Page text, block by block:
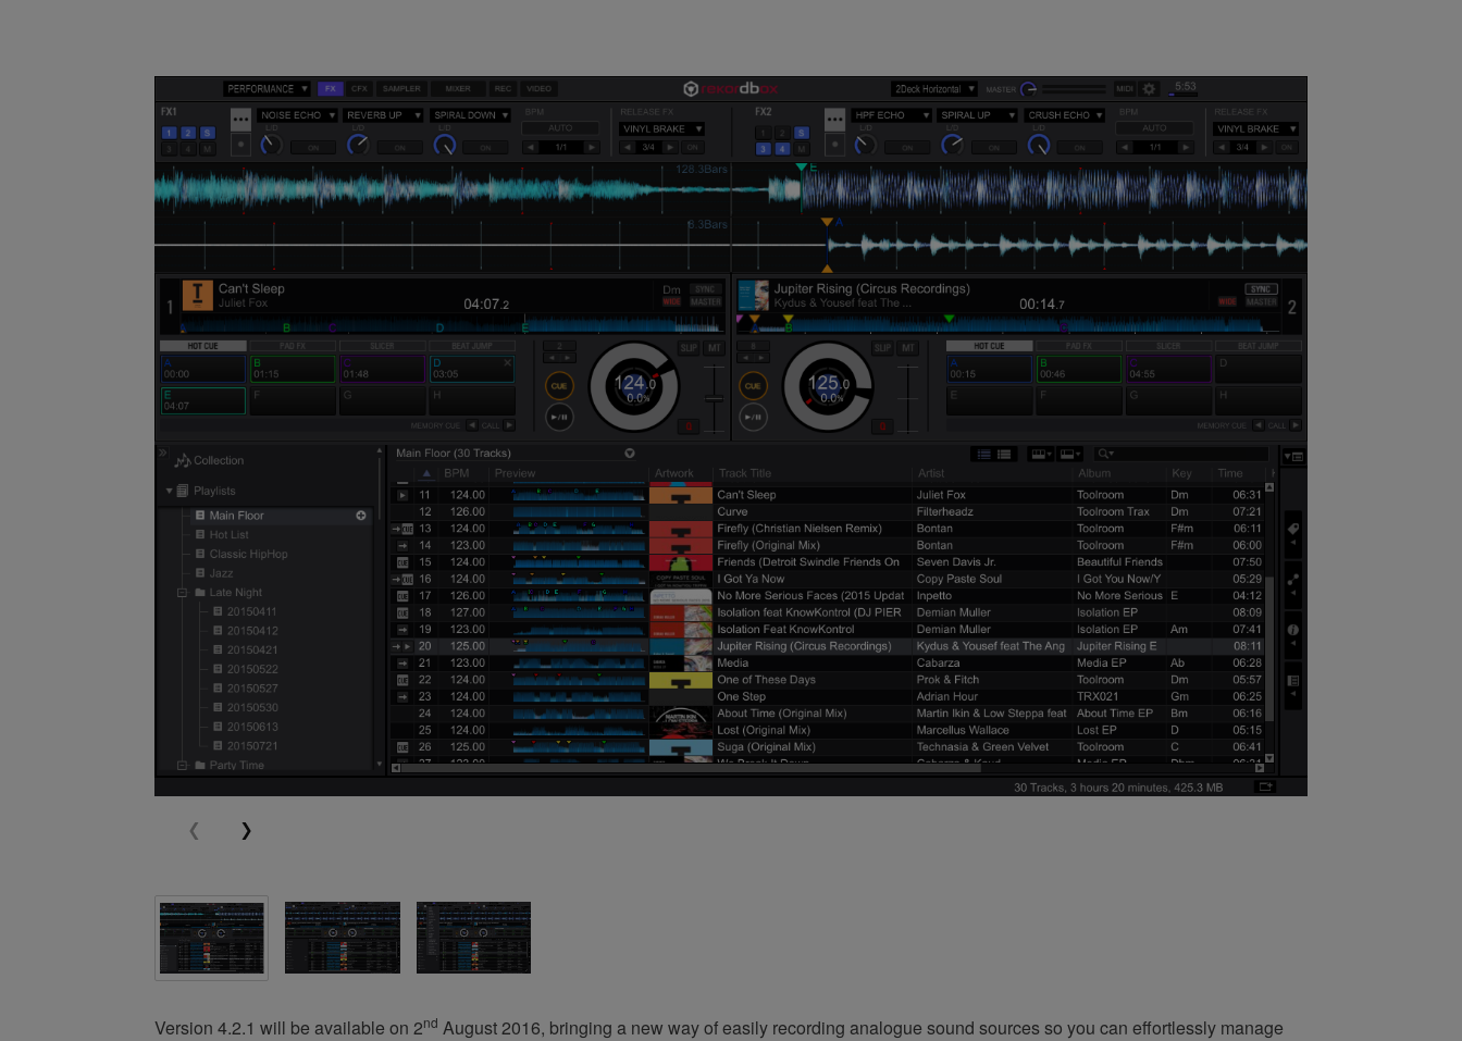
Version 4.2.1 will be available on 2nd August 2016, bringing a new way of easily recording analogue sound sources so you can effortlessly manage